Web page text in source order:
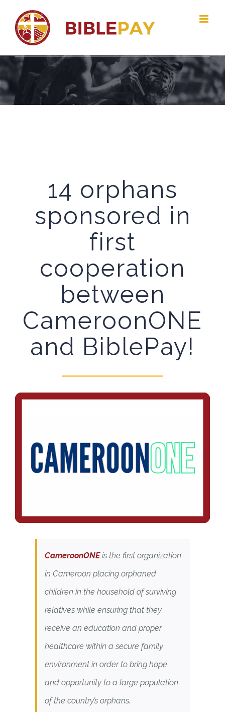
content
14 orphans
sponsored in
first
cooperation
between
CameroonONE
and BiblePay!
CameroonONEis the first organization
in Cameroon placing orphaned
children in the household of surviving
relatives while ensuring that they
receive an education and proper
healthcare within a secure family
environment in order to bring hope
and opportunity to a large population
of the country’s orphans.